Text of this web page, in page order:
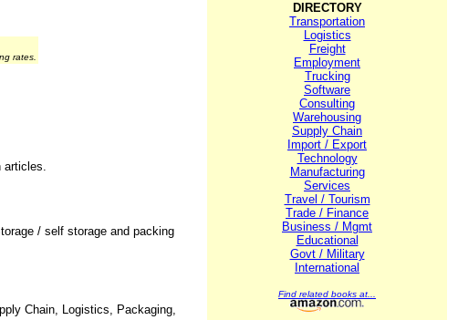
rates.
articles.
/ self storage and packing
Chain, Logistics, Packaging,
DIRECTORY
Transportation
Logistics
Freight
Employment
Trucking
Software
Consulting
Warehousing
Supply Chain
Import / Export
Technology
Manufacturing
Services
Travel / Tourism
Trade / Finance
Business / Mgmt
Educational
Govt / Military
International
Find related books at...